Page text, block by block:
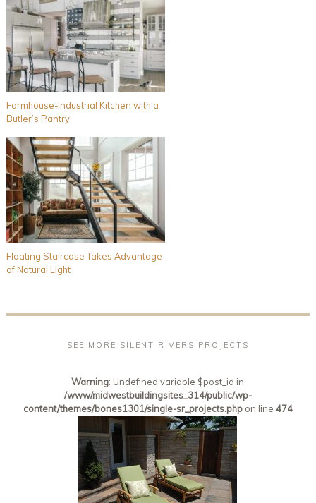
Farmhouse-Industrial Kitchen with a
Butler’s Pantry
Floating Staircase Takes Advantage
of Natural Light
SEE MORE SILENT RIVERS PROJECTS
Warning: Undefined variable $post_id in
/www/midwestbuildingsites_314/public/wp-
content/themes/bones1301/single-sr_projects.phpon line 474